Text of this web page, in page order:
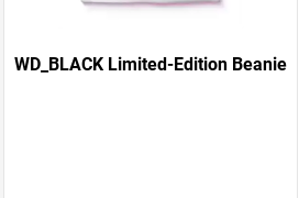
WD_BLACK Limited-Edition Beanie